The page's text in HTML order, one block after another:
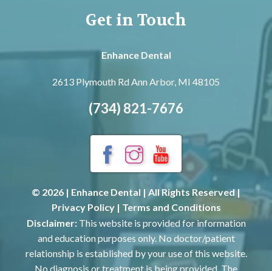
Get in Touch
Enhance Dental
2613 Plymouth Rd Ann Arbor, MI 48105
(734) 821-7676
© 2026 | Enhance Dental | All Rights Reserved |
Privacy Policy| Terms and Conditions
Disclaimer:This website is provided for information
and education purposes only. No doctor/patient
relationship is established by your use of this website.
No diagnosis or treatment is being provided. The